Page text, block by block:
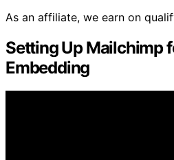
As an affiliate, we earn on
Setting Up Mailchimp
Embedding